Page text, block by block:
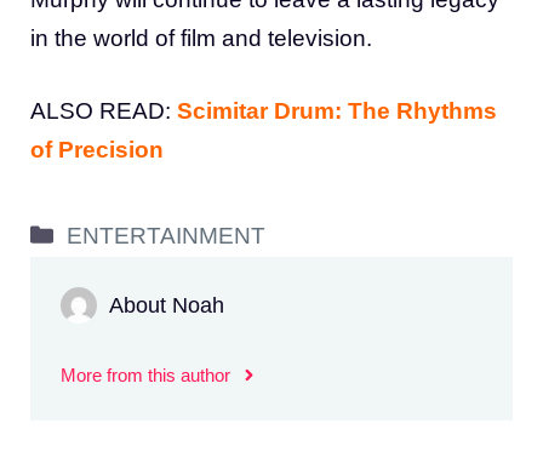
in the world of film and television.
ALSO READ: Scimitar Drum: The Rhythms
of Precision
Categories
ENTERTAINMENT
About Noah
More from this author